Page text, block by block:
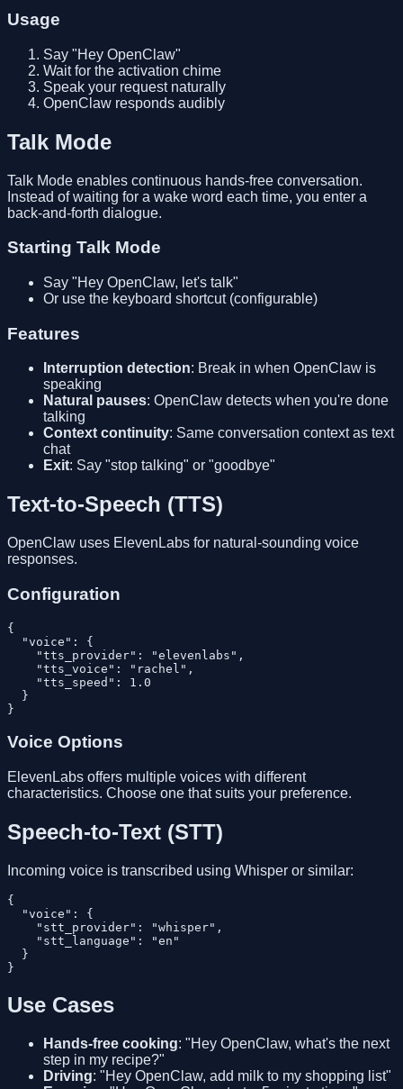
Usage
Say "Hey OpenClaw"
Wait for the activation chime
Speak your request naturally
OpenClaw responds audibly
Talk Mode
Talk Mode enables continuous hands-free conversation.
Instead of waiting for a wake word each time, you enter a
back-and-forth dialogue.
Starting Talk Mode
Say "Hey OpenClaw, let's talk"
Or use the keyboard shortcut (configurable)
Features
Interruption detection: Break in when OpenClaw is
speaking
Natural pauses: OpenClaw detects when you're done
talking
Context continuity: Same conversation context as text
chat
Exit: Say "stop talking" or "goodbye"
Text-to-Speech (TTS)
OpenClaw uses ElevenLabs for natural-sounding voice
responses.
Configuration
{
  "voice": {
    "tts_provider": "elevenlabs",
    "tts_voice": "rachel",
    "tts_speed": 1.0
  }
Voice Options
ElevenLabs offers multiple voices with different
characteristics. Choose one that suits your preference.
Speech-to-Text (STT)
Incoming voice is transcribed using Whisper or similar:
{
  "voice": {
    "stt_provider": "whisper",
    "stt_language": "en"
  }
Use Cases
Hands-free cooking: "Hey OpenClaw, what's the next
step in my recipe?"
Driving: "Hey OpenClaw, add milk to my shopping list"